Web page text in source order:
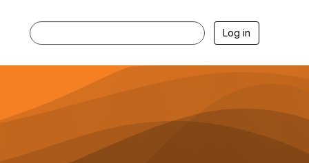
Log in